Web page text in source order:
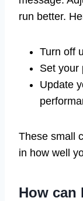
run better.
Turn off
Set your
Update
These small
in how well
How can